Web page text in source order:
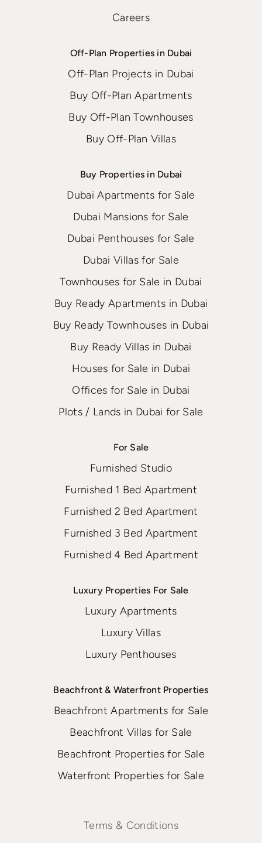
Careers
Off-Plan Properties in Dubai
Off-Plan Projects in Dubai
Buy Off-Plan Apartments
Buy Off-Plan Townhouses
Buy Off-Plan Villas
Buy Properties in Dubai
Dubai Apartments for Sale
Dubai Mansions for Sale
Dubai Penthouses for Sale
Dubai Villas for Sale
Townhouses for Sale in Dubai
Buy Ready Apartments in Dubai
Buy Ready Townhouses in Dubai
Buy Ready Villas in Dubai
Houses for Sale in Dubai
Offices for Sale in Dubai
Plots / Lands in Dubai for Sale
For Sale
Furnished Studio
Furnished 1 Bed Apartment
Furnished 2 Bed Apartment
Furnished 3 Bed Apartment
Furnished 4 Bed Apartment
Luxury Properties For Sale
Luxury Apartments
Luxury Villas
Luxury Penthouses
Beachfront & Waterfront Properties
Beachfront Apartments for Sale
Beachfront Villas for Sale
Beachfront Properties for Sale
Waterfront Properties for Sale
Terms & Conditions